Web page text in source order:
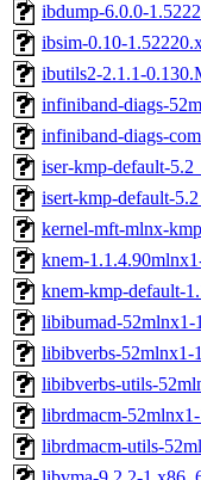
ibdump-6.0.0-
ibsim-0.10-
ibutils2-2.1.1-
infiniband-diags-
infiniband-diags-
iser-kmp-default-
isert-kmp-default-
kernel-mft-mlnx-
knem-
knem-kmp-default-
libibumad-52mlnx1-
libibverbs-52mlnx1-
libibverbs-utils-
librdmacm-
librdmacm-utils-